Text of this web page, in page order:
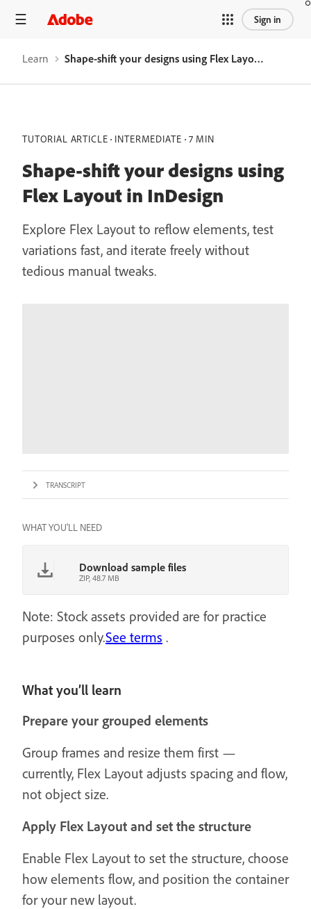
Sign in
Learn Shape-shift your designs using Flex Layout in InDesign
TUTORIAL ARTICLE INTERMEDIATE 7 MIN
Shape-shift your designs using
Flex Layout in InDesign
Explore Flex Layout to reflow elements, test
variations fast, and iterate freely without
tedious manual tweaks.
TRANSCRIPT
WHAT YOU'LL NEED
Download sample files
ZIP, 48.7 MB
Note: Stock assets provided are for practice
purposes only.See terms .
What you’ll learn
Prepare your grouped elements
Group frames and resize them first —
currently, Flex Layout adjusts spacing and flow,
not object size.
Apply Flex Layout and set the structure
Enable Flex Layout to set the structure, choose
how elements flow, and position the container
for your new layout.